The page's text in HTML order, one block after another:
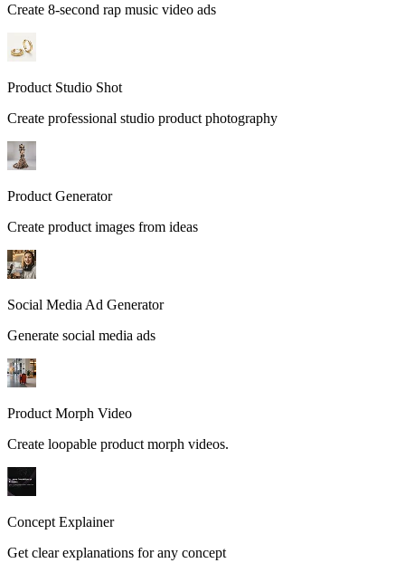
Create 8-second rap music video ads
Product Studio Shot
Create professional studio product photography
Product Generator
Create product images from ideas
Social Media Ad Generator
Generate social media ads
Product Morph Video
Create loopable product morph videos.
Concept Explainer
Get clear explanations for any concept